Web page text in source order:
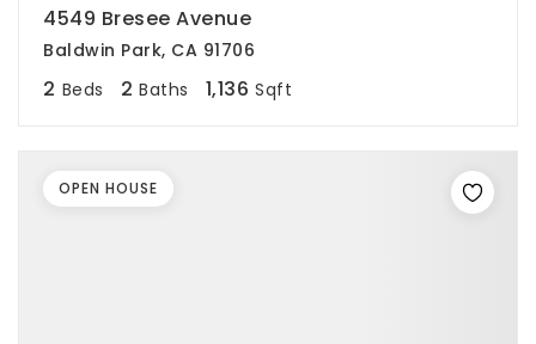
4549 Bresee Avenue
Baldwin Park, CA 91706
2 Beds 2 Baths 1,136 Sqft
OPEN HOUSE